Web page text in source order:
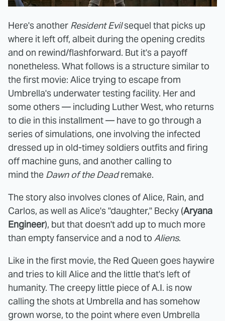
Here's another Resident Evilsequel that picks up
where it left off, albeit during the opening credits
and on rewind/flashforward. But it's a payoff
nonetheless. What follows is a structure similar to
the first movie: Alice trying to escape from
Umbrella's underwater testing facility. Her and
some others — including Luther West, who returns
to die in this installment — have to go through a
series of simulations, one involving the infected
dressed up in old-timey soldiers outfits and firing
off machine guns, and another calling to
mind the Dawn of the Deadremake.
The story also involves clones of Alice, Rain, and
Carlos, as well as Alice's "daughter," Becky (Aryana
Engineer), but that doesn't add up to much more
than empty fanservice and a nod to Aliens.
Like in the first movie, the Red Queen goes haywire
and tries to kill Alice and the little that's left of
humanity. The creepy little piece of A.I. is now
calling the shots at Umbrella and has somehow
grown worse, to the point where even Umbrella